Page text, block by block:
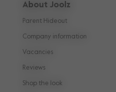
About Joolz
Parent Hideout
Company information
Vacancies
Reviews
Shop the look